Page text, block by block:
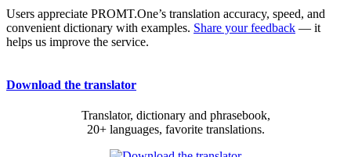
Users appreciate PROMT.One’s translation accuracy, speed, and
convenient dictionary with examples. Share your feedback — it
helps us improve the service.
Download the translator
Translator, dictionary and phrasebook,
20+ languages, favorite translations.